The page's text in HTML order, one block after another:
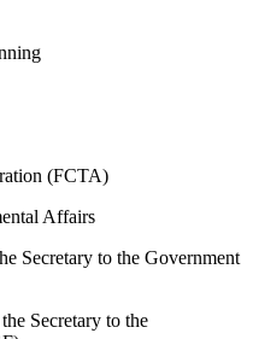
(FCTA)
Affairs
Secretary to the Government
Secretary to the